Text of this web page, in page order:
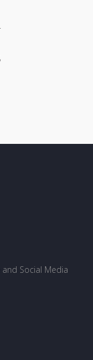
Social Media